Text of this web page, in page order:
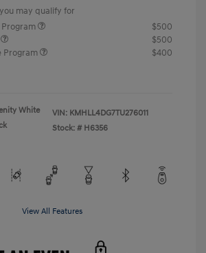
may qualify for
$500
$500
Program
$400
White
VIN: KMHLL4DG7TU276011
Stock: # H6356
View All Features